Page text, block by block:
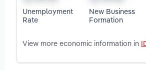
Unemployment
Rate
New Business
Formation
View more economic information in